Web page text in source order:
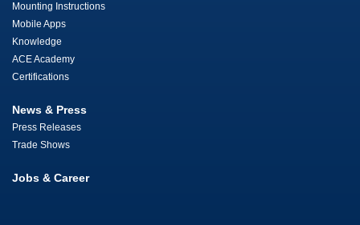
Mounting Instructions
Mobile Apps
Knowledge
ACE Academy
Certifications
News & Press
Press Releases
Trade Shows
Jobs & Career